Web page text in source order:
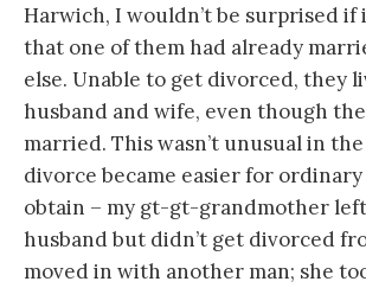
Harwich, I wouldn’t be surprised
that one of them had already
else. Unable to get divorced, they
husband and wife, even though
married. This wasn’t unusual in
divorce became easier for
obtain – my gt-gt-grandmother
husband but didn’t get divorced
moved in with another man; she